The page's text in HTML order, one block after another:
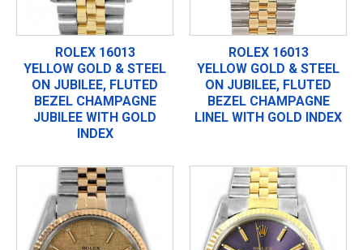
ROLEX 16013
YELLOW GOLD & STEEL
ON JUBILEE, FLUTED
BEZEL CHAMPAGNE
JUBILEE WITH GOLD
INDEX
ROLEX 16013
YELLOW GOLD & STEEL
ON JUBILEE, FLUTED
BEZEL CHAMPAGNE
LINEL WITH GOLD INDEX